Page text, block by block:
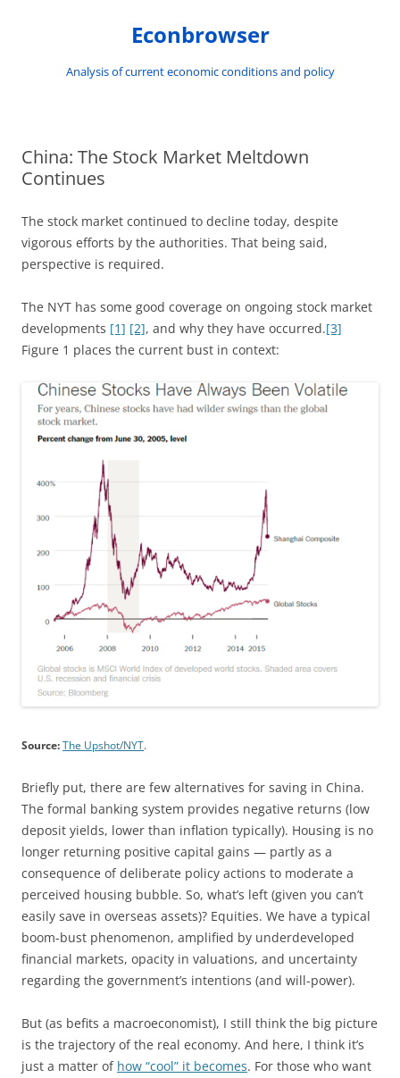
Econbrowser
Analysis of current economic conditions and policy
China: The Stock Market Meltdown
Continues
The stock market continued to decline today, despite
vigorous efforts by the authorities. That being said,
perspective is required.
The NYT has some good coverage on ongoing stock market
developments [1] [2], and why they have occurred.[3]
Figure 1 places the current bust in context:
Source: The Upshot/NYT.
Briefly put, there are few alternatives for saving in China.
The formal banking system provides negative returns (low
deposit yields, lower than inflation typically). Housing is no
longer returning positive capital gains — partly as a
consequence of deliberate policy actions to moderate a
perceived housing bubble. So, what’s left (given you can’t
easily save in overseas assets)? Equities. We have a typical
boom-bust phenomenon, amplified by underdeveloped
financial markets, opacity in valuations, and uncertainty
regarding the government’s intentions (and will-power).
But (as befits a macroeconomist), I still think the big picture
is the trajectory of the real economy. And here, I think it’s
just a matter of how “cool” it becomes. For those who want